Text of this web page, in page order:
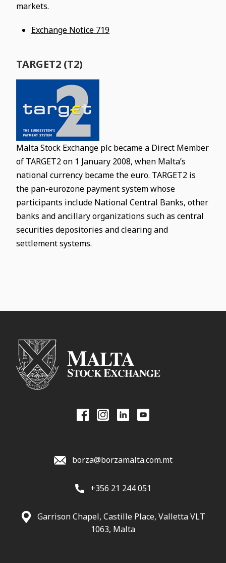
markets.
Exchange Notice 719
TARGET2 (T2)
Malta Stock Exchange plc became a Direct Member
of TARGET2 on 1 January 2008, when Malta’s
national currency became the euro. TARGET2 is
the pan-eurozone payment system whose
participants include National Central Banks, other
banks and ancillary organizations such as central
securities depositories and clearing and
settlement systems.
borza@borzamalta.com.mt
+356 21 244 051
Garrison Chapel, Castille Place, Valletta VLT
1063, Malta